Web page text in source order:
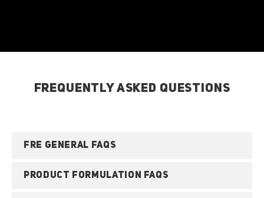
FREQUENTLY ASKED QUESTIONS
FRE GENERAL FAQS
PRODUCT FORMULATION FAQS